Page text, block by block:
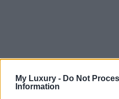
My Luxury - Do Not
Information